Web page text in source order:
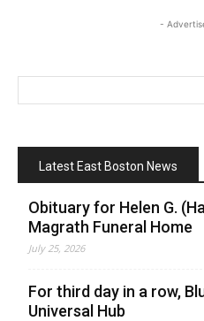
-
Latest East Boston News
Obituary for Helen G.
Magrath Funeral Home
July 25, 2026
For third day in a row,
Universal Hub